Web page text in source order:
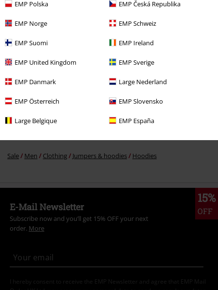
EMP Polska EMP Česká Republika
EMP Norge EMP Schweiz
EMP Suomi EMP Ireland
EMP United Kingdom EMP Sverige
EMP Danmark Large Nederland
EMP Österreich EMP Slovensko
Large Belgique EMP España
From
More categories. More options.
Movies & TV Plus Size
Movies & TV Clothing Jumpers & Hoodies Hooded Sweaters
Sale Clothing Hooded Sweaters
Sale Men Clothing Jumpers & hoodies Hoodies
15%
OFF
E-Mail Newsletter
Subscribe now and you’ll get 15% OFF your next
order. More
I hereby consent to receive the EMP Newsletter and agree that EMP Mail